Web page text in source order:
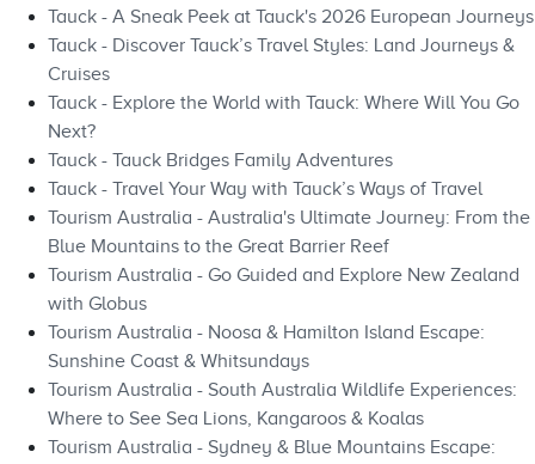
Tauck - A Sneak Peek at Tauck's 2026 European Journeys
Tauck - Discover Tauck’s Travel Styles: Land Journeys &
Cruises
Tauck - Explore the World with Tauck: Where Will You Go
Next?
Tauck - Tauck Bridges Family Adventures
Tauck - Travel Your Way with Tauck’s Ways of Travel
Tourism Australia - Australia's Ultimate Journey: From the
Blue Mountains to the Great Barrier Reef
Tourism Australia - Go Guided and Explore New Zealand
with Globus
Tourism Australia - Noosa & Hamilton Island Escape:
Sunshine Coast & Whitsundays
Tourism Australia - South Australia Wildlife Experiences:
Where to See Sea Lions, Kangaroos & Koalas
Tourism Australia - Sydney & Blue Mountains Escape: